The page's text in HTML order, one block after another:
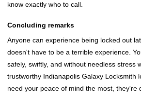
know exactly who to call.
Concluding remarks
Anyone can experience being locked out
doesn't have to be a terrible experience.
safely, swiftly, and without needless stress
trustworthy Indianapolis Galaxy Locksmith
need your peace of mind the most, they're